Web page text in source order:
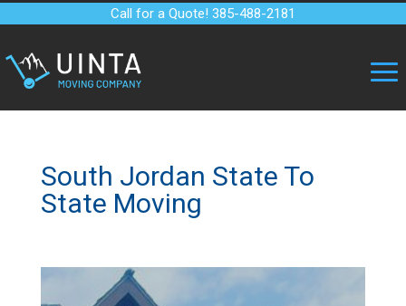
Call for a Quote! 385-488-2181
South Jordan State To
State Moving